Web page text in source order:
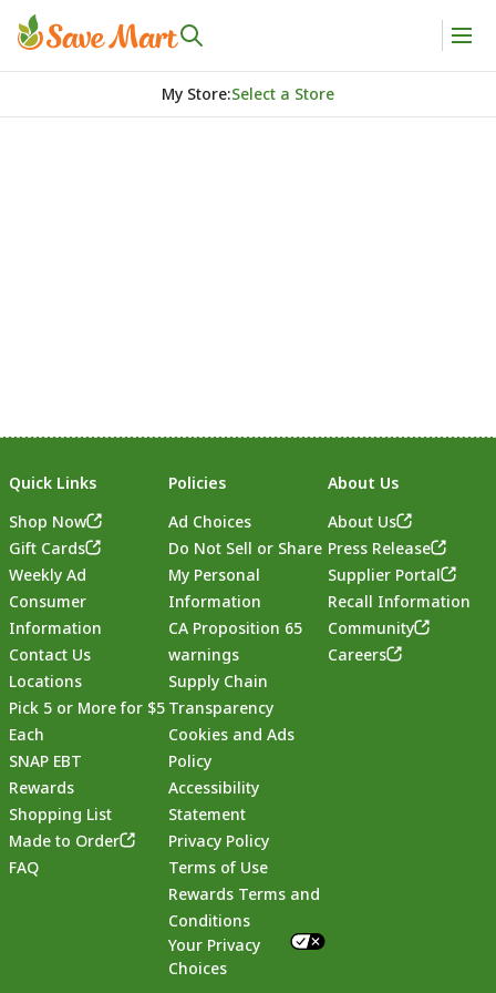
My Store:Select a Store
Footer
Quick Links
Shop Now
Gift Cards
Weekly Ad
Consumer
Information
Contact Us
Locations
Pick 5 or More for $5
Each
SNAP EBT
Rewards
Shopping List
Made to Order
FAQ
Policies
Ad Choices
Do Not Sell or Share
My Personal
Information
CA Proposition 65
warnings
Supply Chain
Transparency
Cookies and Ads
Policy
Accessibility
Statement
Privacy Policy
Terms of Use
Rewards Terms and
Conditions
Your Privacy
Choices
About Us
About Us
Press Release
Supplier Portal
Recall Information
Community
Careers